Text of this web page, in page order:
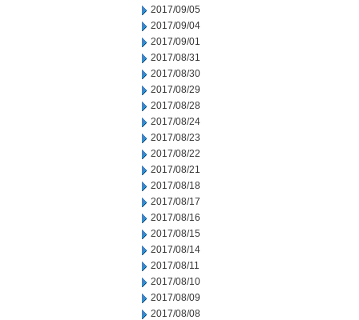
2017/09/05
2017/09/04
2017/09/01
2017/08/31
2017/08/30
2017/08/29
2017/08/28
2017/08/24
2017/08/23
2017/08/22
2017/08/21
2017/08/18
2017/08/17
2017/08/16
2017/08/15
2017/08/14
2017/08/11
2017/08/10
2017/08/09
2017/08/08